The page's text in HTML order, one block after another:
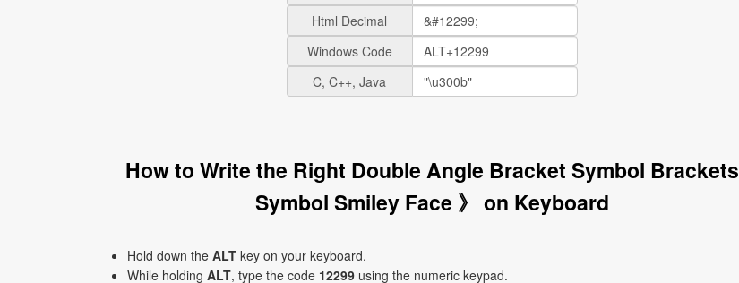
Html Decimal
Windows Code
C, C++, Java
How to Write the Right Double Angle Bracket Symbol Brackets
Symbol Smiley Face 》 on Keyboard
Hold down the ALT key on your keyboard.
While holding ALT, type the code 12299 using the numeric keypad.